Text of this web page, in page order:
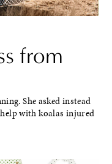
from
She asked instead
with koalas injured